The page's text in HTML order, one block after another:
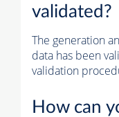
validated?
The generation
data has been
validation
How can